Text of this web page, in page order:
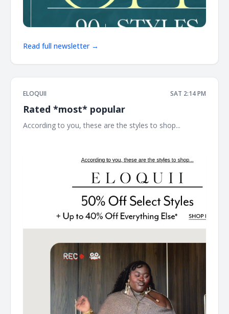
Read full newsletter →
ELOQUII SAT 2:14 PM
Rated *most* popular
According to you, these are the styles to shop... ͏ ͏ ͏ ͏ ͏ ͏ ͏ ͏ ͏ ͏ ͏ ͏